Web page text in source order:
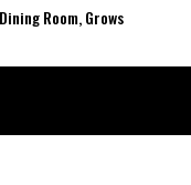
Room, Grows